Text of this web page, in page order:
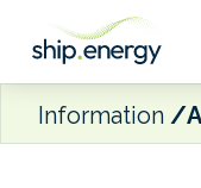
Information